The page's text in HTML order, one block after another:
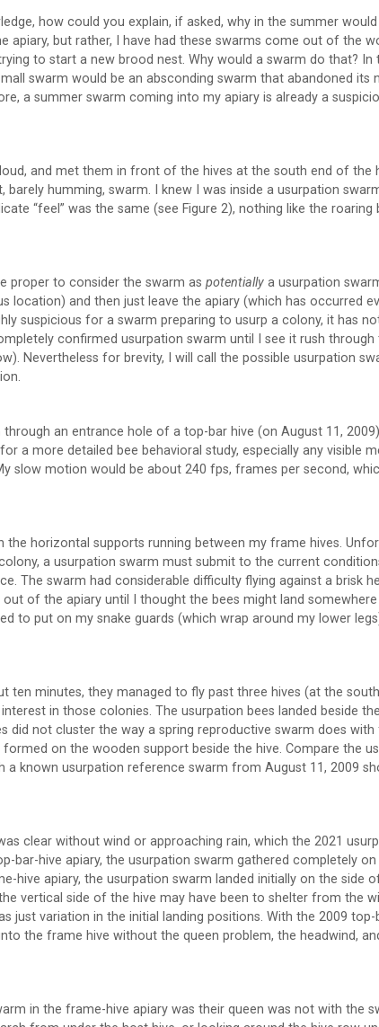
how could you explain, if asked, why in the summer would
apiary, but rather, I have had these swarms come out of the
to start a new brood nest. Why would a swarm do that? In
swarm would be an absconding swarm that abandoned its
a summer swarm coming into my apiary is already a
and met them in front of the hives at the south end of the
humming, swarm. I knew I was inside a usurpation
“feel” was the same (see Figure 2), nothing like the
proper to consider the swarm aspotentially a usurpation
location) and then just leave the apiary (which has occurred
suspicious for a swarm preparing to usurp a colony, it has
confirmed usurpation swarm until I see it rush through
Nevertheless for brevity, I will call the possible usurpation
an entrance hole of a top-bar hive (on August 11,
a more detailed bee behavioral study, especially any visible
slow motion would be about 240 fps, frames per second,
the horizontal supports running between my frame hives.
a usurpation swarm must submit to the current
The swarm had considerable difficulty flying against a brisk
of the apiary until I thought the bees might land
to put on my snake guards (which wrap around my lower
ten minutes, they managed to fly past three hives (at the
in those colonies. The usurpation bees landed beside
did not cluster the way a spring reproductive swarm does
on the wooden support beside the hive. Compare the
a known usurpation reference swarm from August 11, 2009
clear without wind or approaching rain, which the 2021
bar-hive apiary, the usurpation swarm gathered completely on
hive apiary, the usurpation swarm landed initially on the side
vertical side of the hive may have been to shelter from the
just variation in the initial landing positions. With the 2009 top-
the frame hive without the queen problem, the headwind,
in the frame-hive apiary was their queen was not with the